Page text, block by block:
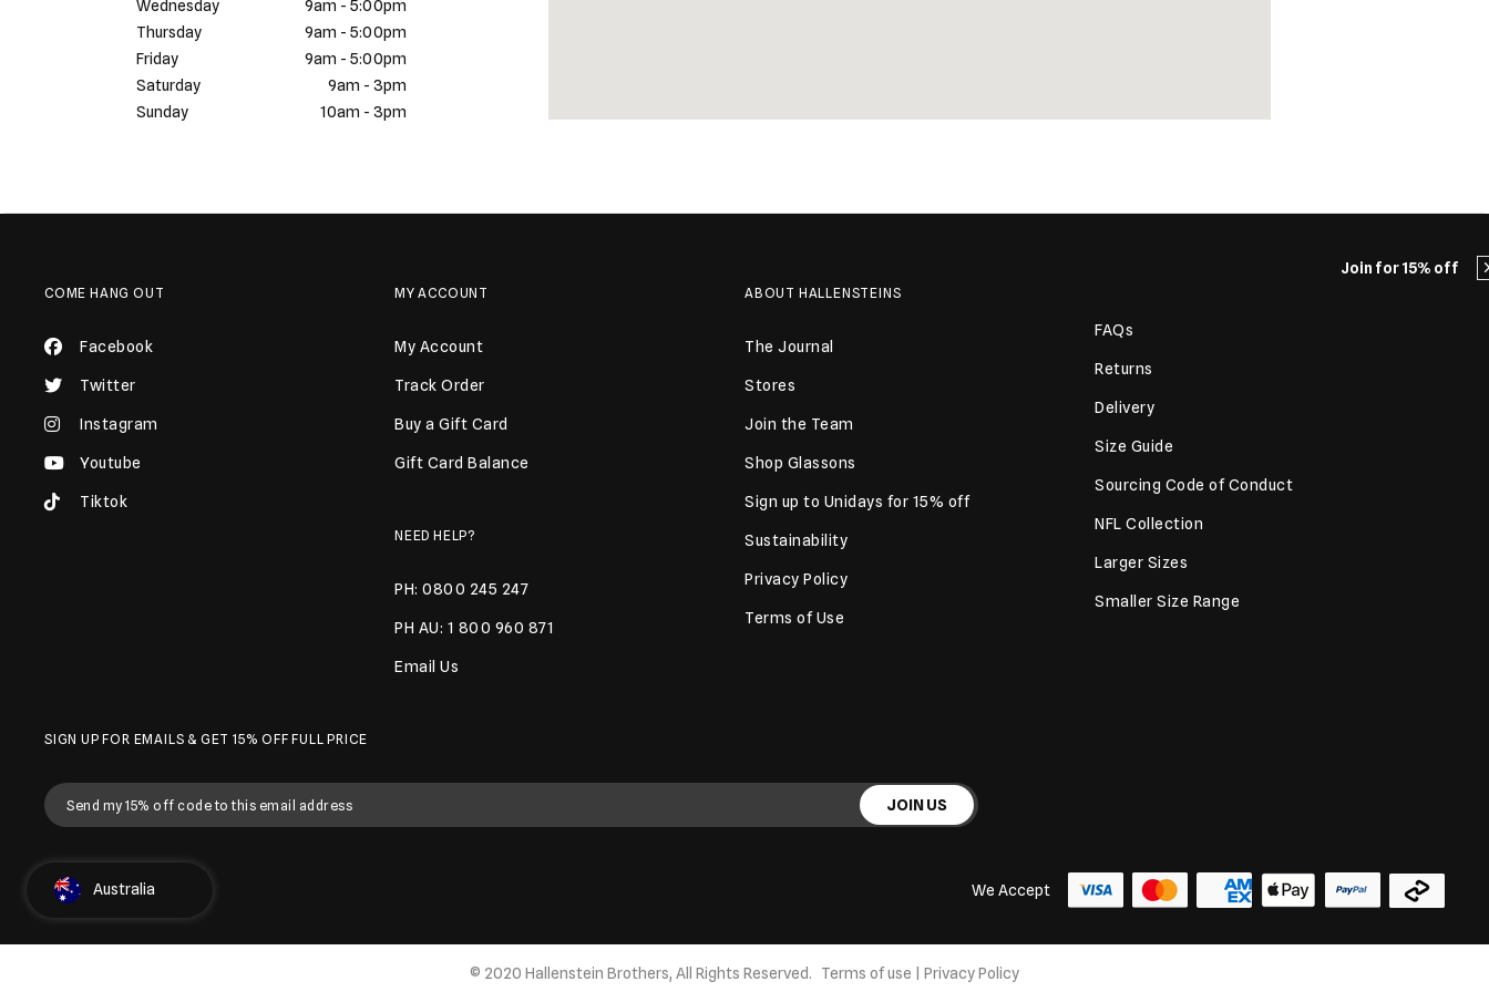
Join for 15% off
Wednesday
9am - 5:00pm
Thursday
9am - 5:00pm
Friday
9am - 5:00pm
Saturday
9am - 3pm
Sunday
10am - 3pm
SIGN UP FOR EMAILS & GET 15% OFF FULL PRICE
JOIN US
COME HANG OUT
Facebook
Twitter
Instagram
Youtube
Tiktok
MY ACCOUNT
My Account
Track Order
Buy a Gift Card
Gift Card Balance
NEED HELP?
PH: 0800 245 247
PH AU: 1 800 960 871
Email Us
ABOUT HALLENSTEINS
The Journal
Stores
Join the Team
Shop Glassons
Sign up to Unidays for 15% off
Sustainability
Privacy Policy
Terms of Use
FAQs
Returns
Delivery
Size Guide
Sourcing Code of Conduct
NFL Collection
Larger Sizes
Smaller Size Range
Select Country
Australia We Accept
© 2020 Hallenstein Brothers, All Rights Reserved. Terms of use Privacy Policy